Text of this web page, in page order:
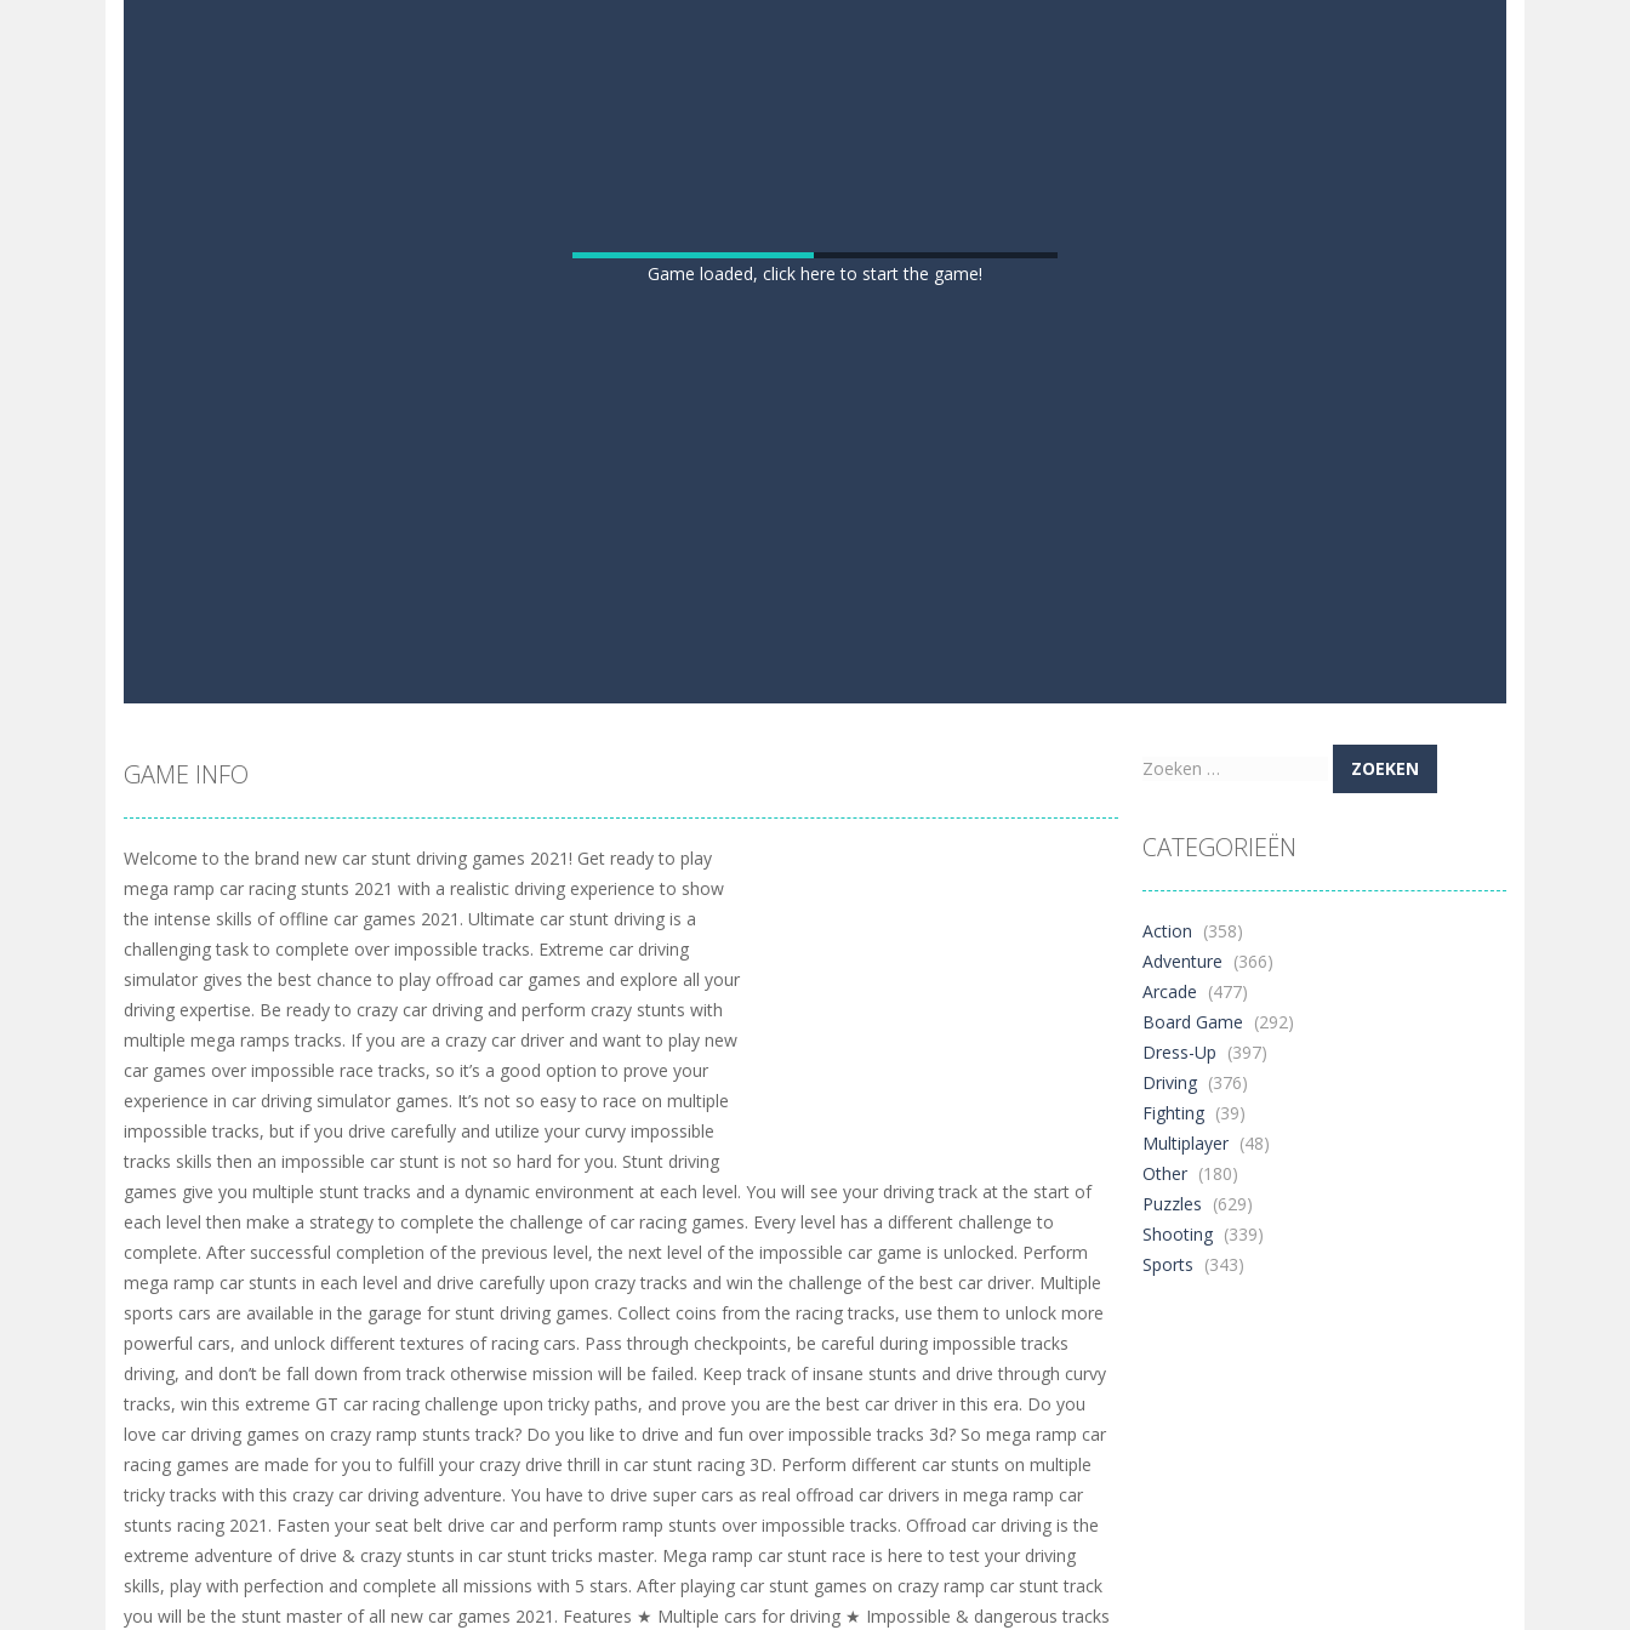
Game loaded, click here to start the game!
GAME INFO
Welcome to the brand new car stunt driving games 2021! Get ready to play
mega ramp car racing stunts 2021 with a realistic driving experience to show
the intense skills of offline car games 2021. Ultimate car stunt driving is a
challenging task to complete over impossible tracks. Extreme car driving
simulator gives the best chance to play offroad car games and explore all your
driving expertise. Be ready to crazy car driving and perform crazy stunts with
multiple mega ramps tracks. If you are a crazy car driver and want to play new
car games over impossible race tracks, so it’s a good option to prove your
experience in car driving simulator games. It’s not so easy to race on multiple
impossible tracks, but if you drive carefully and utilize your curvy impossible
tracks skills then an impossible car stunt is not so hard for you. Stunt driving
games give you multiple stunt tracks and a dynamic environment at each level. You will see your driving track at the start of
each level then make a strategy to complete the challenge of car racing games. Every level has a different challenge to
complete. After successful completion of the previous level, the next level of the impossible car game is unlocked. Perform
mega ramp car stunts in each level and drive carefully upon crazy tracks and win the challenge of the best car driver. Multiple
sports cars are available in the garage for stunt driving games. Collect coins from the racing tracks, use them to unlock more
powerful cars, and unlock different textures of racing cars. Pass through checkpoints, be careful during impossible tracks
driving, and don’t be fall down from track otherwise mission will be failed. Keep track of insane stunts and drive through curvy
tracks, win this extreme GT car racing challenge upon tricky paths, and prove you are the best car driver in this era. Do you
love car driving games on crazy ramp stunts track? Do you like to drive and fun over impossible tracks 3d? So mega ramp car
racing games are made for you to fulfill your crazy drive thrill in car stunt racing 3D. Perform different car stunts on multiple
tricky tracks with this crazy car driving adventure. You have to drive super cars as real offroad car drivers in mega ramp car
stunts racing 2021. Fasten your seat belt drive car and perform ramp stunts over impossible tracks. Offroad car driving is the
extreme adventure of drive & crazy stunts in car stunt tricks master. Mega ramp car stunt race is here to test your driving
skills, play with perfection and complete all missions with 5 stars. After playing car stunt games on crazy ramp car stunt track
you will be the stunt master of all new car games 2021. Features ★ Multiple cars for driving ★ Impossible & dangerous tracks
Zoeken
CATEGORIEËN
Action (358)
Adventure (366)
Arcade (477)
Board Game (292)
Dress-Up (397)
Driving (376)
Fighting (39)
Multiplayer (48)
Other (180)
Puzzles (629)
Shooting (339)
Sports (343)